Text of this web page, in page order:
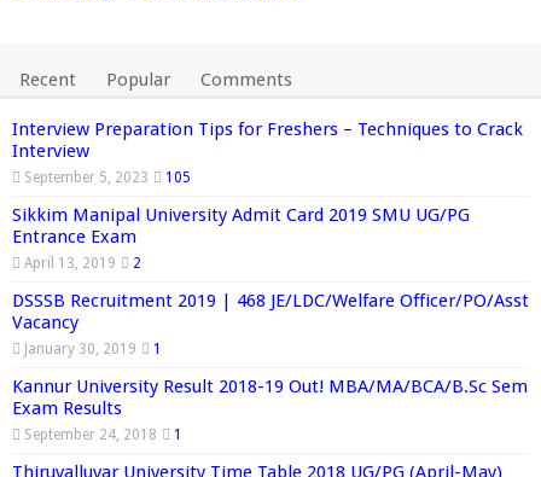
Recent Popular Comments
Interview Preparation Tips for Freshers – Techniques to Crack
Interview
September 5, 2023 105
Sikkim Manipal University Admit Card 2019 SMU UG/PG
Entrance Exam
April 13, 2019 2
DSSSB Recruitment 2019 | 468 JE/LDC/Welfare Officer/PO/Asst
Vacancy
January 30, 2019 1
Kannur University Result 2018-19 Out! MBA/MA/BCA/B.Sc Sem
Exam Results
September 24, 2018 1
Thiruvalluvar University Time Table 2018 UG/PG (April-May)